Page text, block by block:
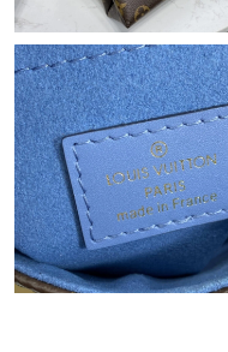
Just Sold: Bob from
Just Sold: Olivia from
Just Sold: Jade from
Just Sold: Ian from